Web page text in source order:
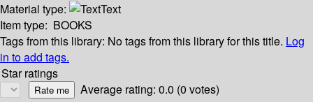
Material type:
Text
Item type: BOOKS
Tags from this library: No tags from this library for this title. Log
in to add tags.
Star ratings
Average rating: 0.0 (0 votes)